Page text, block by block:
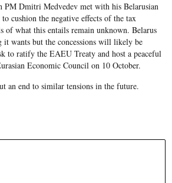
PM Dmitri Medvedev met with his Belarusian
cushion the negative effects of the tax
of what this entails remain unknown. Belarus
wants but the concessions will likely be
to ratify the EAEU Treaty and host a peaceful
Economic Council on 10 October.
an end to similar tensions in the future.